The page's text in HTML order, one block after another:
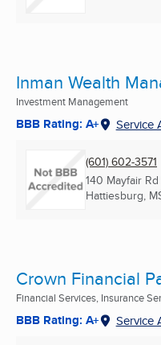
Inman Wealth
Investment Management
BBB Rating: A+ Service
(601) 602-3571
140 Mayfair
Hattiesburg,
Crown Financial
Financial Services, Insurance
BBB Rating: A+ Service